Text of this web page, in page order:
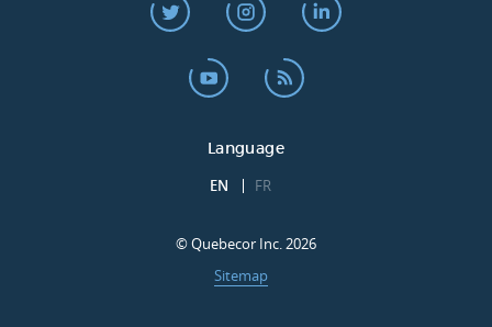
Language
EN FR
© Quebecor Inc. 2026
Sitemap